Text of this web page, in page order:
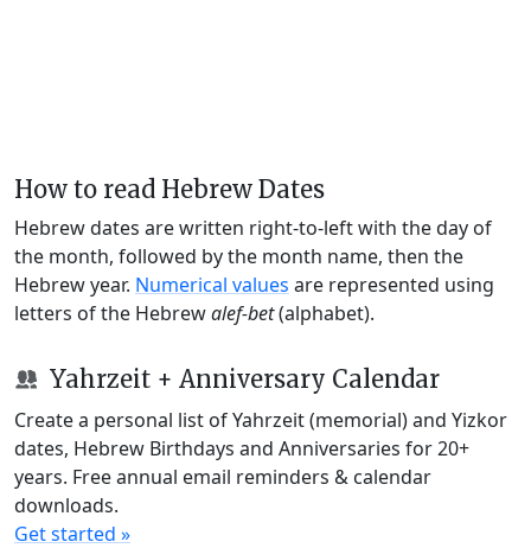
How to read Hebrew Dates
Hebrew dates are written right-to-left with the day of
the month, followed by the month name, then the
Hebrew year. Numerical values are represented using
letters of the Hebrewalef-bet(alphabet).
Yahrzeit + Anniversary Calendar
Create a personal list of Yahrzeit (memorial) and Yizkor
dates, Hebrew Birthdays and Anniversaries for 20+
years. Free annual email reminders & calendar
downloads.
Get started »